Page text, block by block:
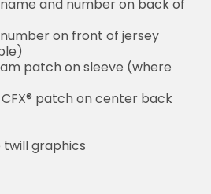
and number on back of
on front of jersey
patch on sleeve (where
patch on center back
graphics